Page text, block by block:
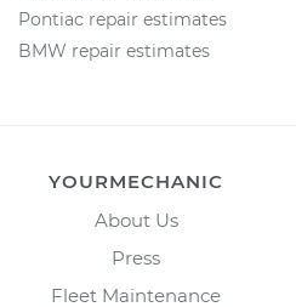
Pontiac repair estimates
BMW repair estimates
YOURMECHANIC
About Us
Press
Fleet Maintenance